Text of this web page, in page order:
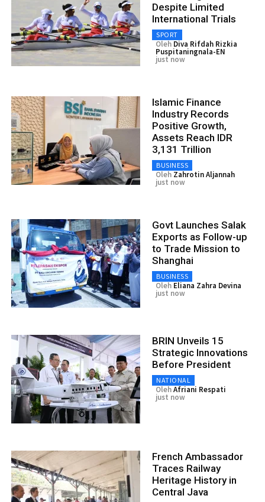
Despite Limited
International Trials
SPORT
Oleh Diva Rifdah Rizkia
Puspitaningnala-EN
just now
Islamic Finance
Industry Records
Positive Growth,
Assets Reach IDR
3,131 Trillion
BUSINESS
Oleh Zahrotin Aljannah
just now
Govt Launches Salak
Exports as Follow-up
to Trade Mission to
Shanghai
BUSINESS
Oleh Eliana Zahra Devina
just now
BRIN Unveils 15
Strategic Innovations
Before President
NATIONAL
OlehAfriani Respati
just now
French Ambassador
Traces Railway
Heritage History in
Central Java